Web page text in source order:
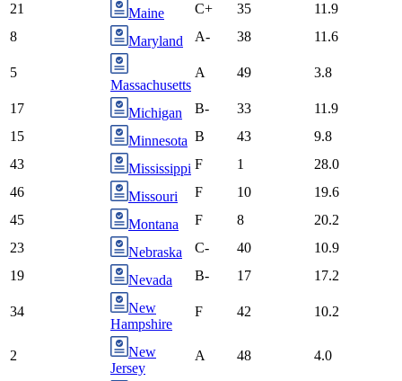
21
Maine C+ 35
11.9
8
Maryland A- 38 11.6
5
Massachusetts
A 49 3.8
17 Michigan B- 33
11.9
15
Minnesota B 43
9.8
43
Mississippi F 1
28.0
46
Missouri F 10
19.6
45
Montana F 8
20.2
23
Nebraska C- 40
10.9
19
Nevada B- 17 17.2
34
New
Hampshire
F 42 10.2
2
New
Jersey
A 48 4.0